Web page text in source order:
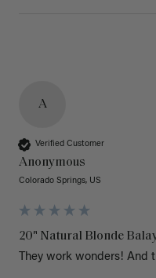
A
Verified Customer
Anonymous
Colorado Springs, US
20" Natural Blonde
They work wonders! And